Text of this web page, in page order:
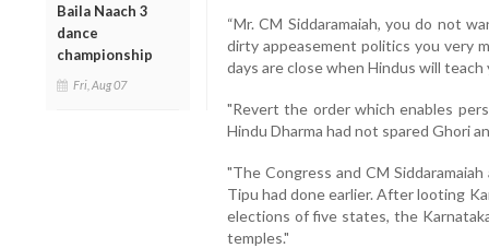
Baila Naach 3
dance
championship
Fri, Aug 07
“Mr. CM Siddaramaiah, you do not
dirty appeasement politics you very
days are close when Hindus will
"Revert the order which enables
Hindu Dharma had not spared Ghori
"The Congress and CM
Tipu had done earlier. After looting
elections of five states, the
temples."